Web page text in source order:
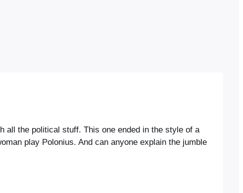
all the political stuff. This one ended in the style of a
play Polonius. And can anyone explain the jumble